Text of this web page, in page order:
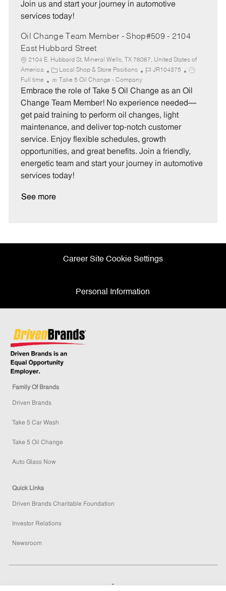
Join us and start your journey in automotive
services today!
Oil Change Team Member - Shop#509 - 2104
East Hubbard Street
2104 E. Hubbard St, Mineral Wells, TX 76067, United States of
America
C
a
t
e
o
r
y
Local Shop & Store Positions
J
b
I
JR104375
J
b
Full time Take 5 Oil Change - Company
Embrace the role of Take 5 Oil Change as an Oil
Change Team Member! No experience needed—
get paid training to perform oil changes, light
maintenance, and deliver top-notch customer
service. Enjoy flexible schedules, growth
opportunities, and great benefits. Join a friendly,
energetic team and start your journey in automotive
services today!
See more
Career Site Cookie Settings
Personal Information
Family Of Brands
Driven Brands
Take 5 Car Wash
Take 5 Oil Change
Auto Glass Now
Quick Links
Driven Brands Charitable Foundation
Investor Relations
Newsroom